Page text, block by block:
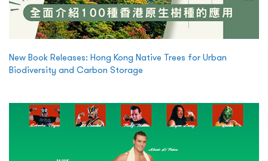
New Book Releases: Hong Kong Native Trees for Urban
Biodiversity and Carbon Storage